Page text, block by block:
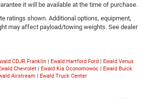
it will be available at the time of purchase.
ratings shown. Additional options, equipment,
may affect payload/towing weights. See dealer
CDJR Franklin| Ewald Hartford Ford| Ewald Venus
Chevrolet | Ewald Kia Oconomowoc | Ewald Buick
Airstream | Ewald Truck Center